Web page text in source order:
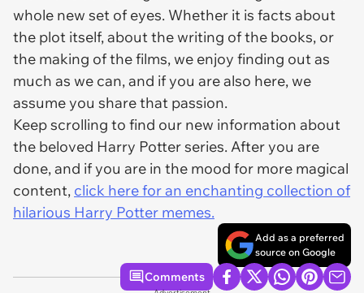
whole new set of eyes. Whether it is facts about
the plot itself, about the writing of the books, or
the making of the films, we enjoy finding out as
much as we can, and if you are also here, we
assume you share that passion.
Keep scrolling to find our new information about
the beloved Harry Potter series. After you are
done, and if you are in the mood for more magical
content, click here for an enchanting collection of
hilarious Harry Potter memes.
Add as a preferred
source on Google
Comments